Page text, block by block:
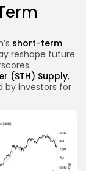
short-term
reshape future
(STH) Supply,
by investors for